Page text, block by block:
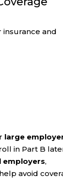
and
large
in Part B
employers,
avoid